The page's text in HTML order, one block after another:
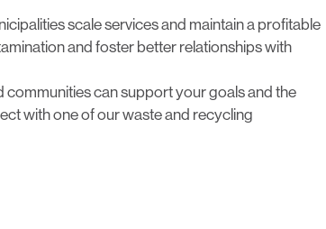
scale services and maintain a profitable
and foster better relationships with
can support your goals and the
with one of our waste and recycling